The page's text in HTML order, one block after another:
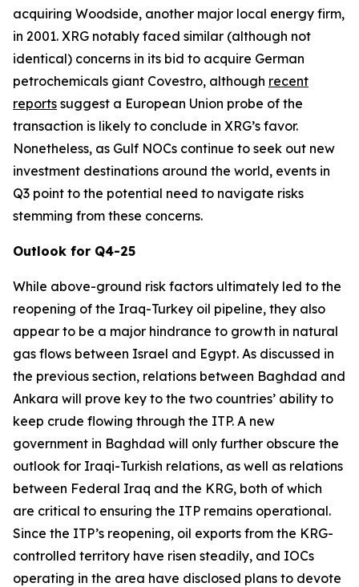
acquiring Woodside, another major local energy firm,
in 2001. XRG notably faced similar (although not
identical) concerns in its bid to acquire German
petrochemicals giant Covestro, although recent
reports suggest a European Union probe of the
transaction is likely to conclude in XRG’s favor.
Nonetheless, as Gulf NOCs continue to seek out new
investment destinations around the world, events in
Q3 point to the potential need to navigate risks
stemming from these concerns.
Outlook for Q4-25
While above-ground risk factors ultimately led to the
reopening of the Iraq-Turkey oil pipeline, they also
appear to be a major hindrance to growth in natural
gas flows between Israel and Egypt. As discussed in
the previous section, relations between Baghdad and
Ankara will prove key to the two countries’ ability to
keep crude flowing through the ITP. A new
government in Baghdad will only further obscure the
outlook for Iraqi-Turkish relations, as well as relations
between Federal Iraq and the KRG, both of which
are critical to ensuring the ITP remains operational.
Since the ITP’s reopening, oil exports from the KRG-
controlled territory have risen steadily, and IOCs
operating in the area have disclosed plans to devote